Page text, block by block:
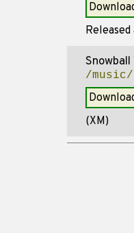
/music/
(XM)